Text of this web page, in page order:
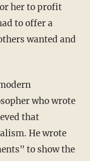
her to profit
to offer a
wanted and
who wrote
that
He wrote
to show the